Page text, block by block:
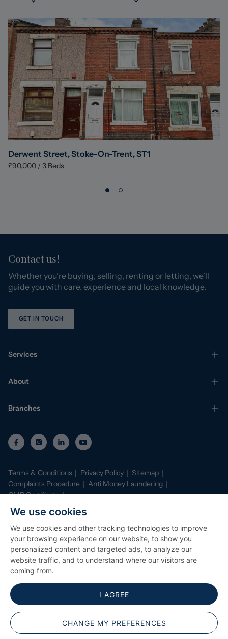
We use cookies
We use cookies and other tracking technologies to improve
your browsing experience on our website, to show you
personalized content and targeted ads, to analyze our
website traffic, and to understand where our visitors are
coming from.
I AGREE
CHANGE MY PREFERENCES
Derwent Street, Stoke-On-Trent, ST1
£90,000 / 3 Beds
Contact us!
Whether you’re buying, selling, renting or letting, we’ll
guide you with care, experience and local knowledge.
GET IN TOUCH
Services
About
Branches
Terms & Conditions Privacy Policy
Sitemap
Complaints Procedure
Anti Money Laundering
CMP Certificate
Property Mark Conduct and Membership Rules
Data Protection Registration Certificate
©2026Stephenson Browne. All Rights Reserved
Site by Starberry
Popular Searches